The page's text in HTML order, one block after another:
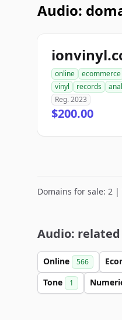
Audio:
online ecommerce
vinyl
records
Reg. 2023
$200.00
Domains for sale: 2 |
Audio:
Online 566
Tone 1